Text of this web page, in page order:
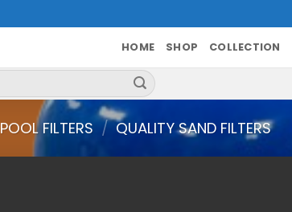
HOME SHOP COLLECTION
POOL FILTERS / QUALITY SAND FILTERS